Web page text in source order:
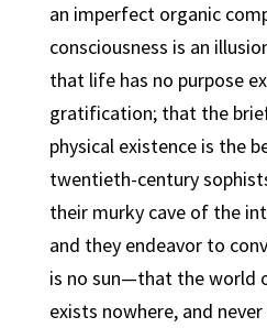
an imperfect organic
consciousness is an
that life has no purpose
gratification; that the
physical existence is the
twentieth-century
their murky cave of the
and they endeavor to
is no sun—that the world
exists nowhere, and